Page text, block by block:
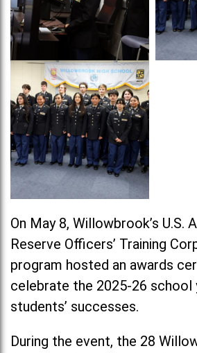
On May 8, Willowbrook’s U.S.
Reserve Officers’ Training
program hosted an awards
celebrate the 2025-26 school
students’ successes.
During the event, the 28